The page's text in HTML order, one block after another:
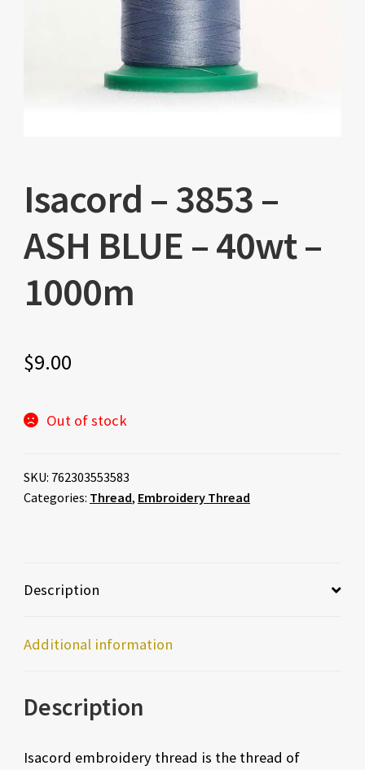
Isacord – 3853 –
ASH BLUE – 40wt –
1000m
$9.00
Out of stock
SKU: 762303553583
Categories: Thread, Embroidery Thread
Description
Additional information
Description
Isacord embroidery thread is the thread of